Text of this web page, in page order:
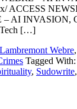
ACCESS
INVASION,
Tech […]
Webre,
Tagged With:
, Sudowrite,